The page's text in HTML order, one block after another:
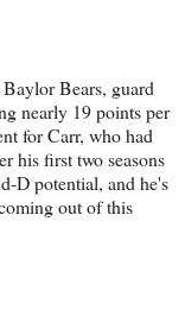
Bears, guard
nearly 19 points per
for Carr, who had
his first two seasons
D potential, and he's
out of this